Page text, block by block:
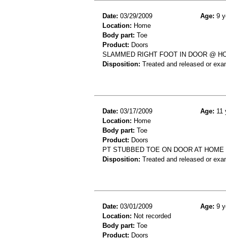
Date: 03/29/2009 Age: 9
Location: Home
Body part: Toe
Product: Doors
SLAMMED RIGHT FOOT IN DOOR @
Disposition: Treated and released or
Date: 03/17/2009 Age: 11
Location: Home
Body part: Toe
Product: Doors
PT STUBBED TOE ON DOOR AT
Disposition: Treated and released or
Date: 03/01/2009 Age: 9
Location: Not recorded
Body part: Toe
Product: Doors